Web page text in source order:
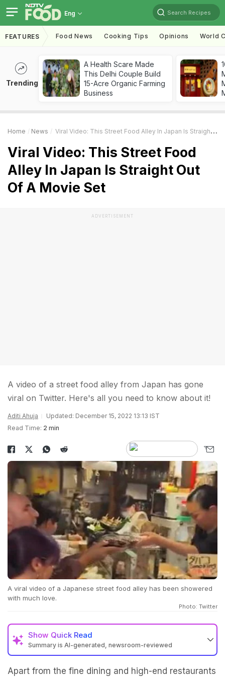
Eng Search Recipes
FEATURES Food News Cooking Tips Opinions World
Trending
A Health Scare Made
This Delhi Couple Build
15-Acre Organic Farming
Business
Home News Viral Video: This Street Food Alley In Japan Is Straight Out Of A Movie Set
Viral Video: This Street Food
Alley In Japan Is Straight Out
Of A Movie Set
ADVERTISEMENT
A video of a street food alley from Japan has gone
viral on Twitter. Here's all you need to know about it!
Aditi Ahuja
Updated: December 15, 2022 13:13 IST
Read Time: 2 min
A viral video of a Japanese street food alley has been showered
with much love.
Photo: Twitter
Show Quick Read
Summary is AI-generated, newsroom-reviewed
Apart from the fine dining and high-end restaurants